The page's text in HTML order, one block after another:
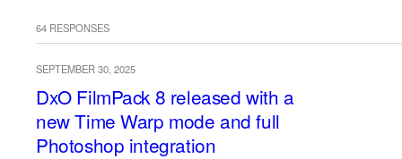
64 RESPONSES
SEPTEMBER 30, 2025
DxO FilmPack 8 released with a
new Time Warp mode and full
Photoshop integration